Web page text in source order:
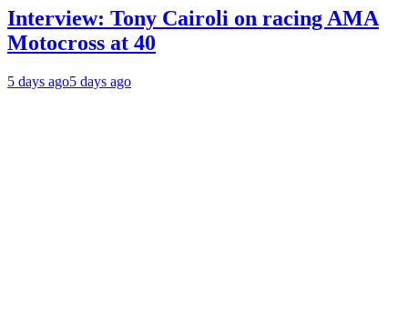
Interview: Tony Cairoli on racing AMA
Motocross at 40
5 days ago5 days ago